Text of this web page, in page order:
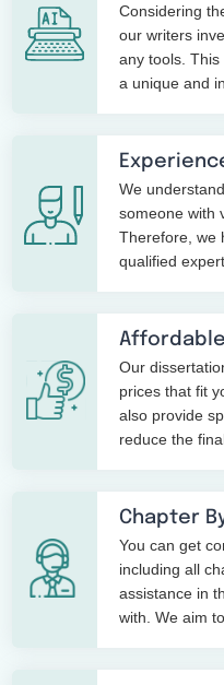
Considering
our writers
any tools.
a unique and
We
someone with
Therefore, we
qualified
Our
prices that fit
also provide
reduce the
Chapter
You can get
including all
assistance in
with. We aim